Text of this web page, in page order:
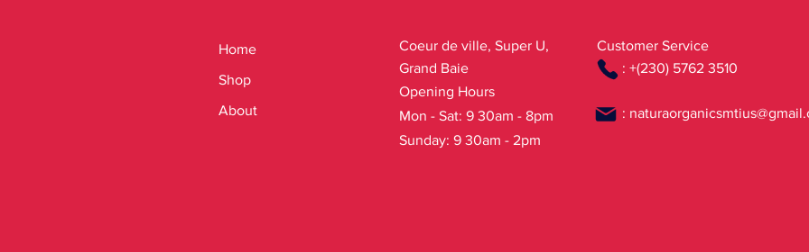
Home
Shop
About
Coeur de ville, Super U,
Grand Baie
Opening Hours
Mon - Sat: 9 30am - 8pm
Sunday: 9 30am - 2pm
Customer Service
: +(230) 5762 3510
: